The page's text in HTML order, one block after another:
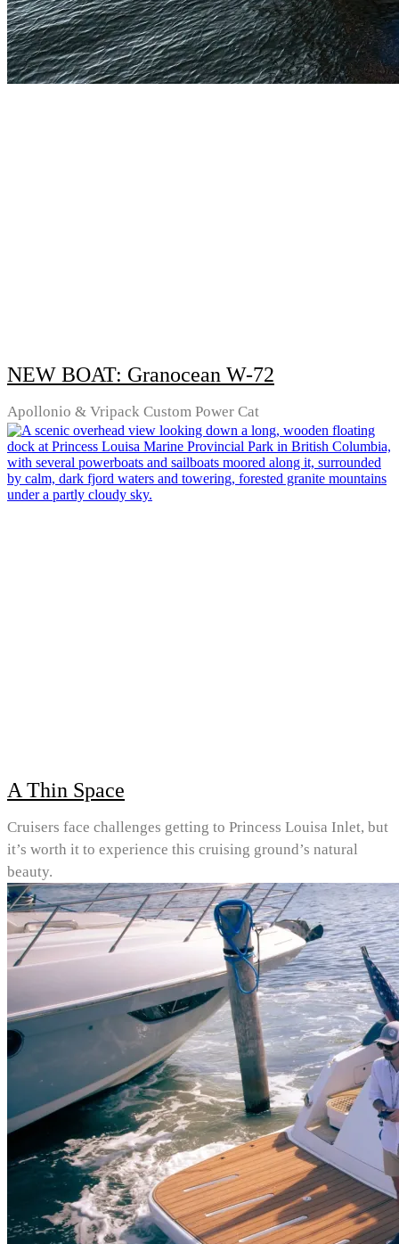
NEW BOAT: Granocean W-72
Apollonio & Vripack Custom Power Cat
A Thin Space
Cruisers face challenges getting to Princess Louisa Inlet, but
it’s worth it to experience this cruising ground’s natural
beauty.